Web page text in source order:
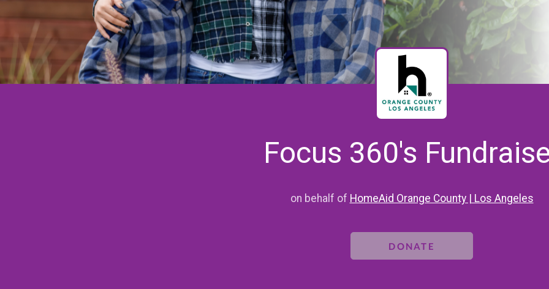
Focus 360's
on behalf of HomeAid Orange County | Los Angeles
DONATE